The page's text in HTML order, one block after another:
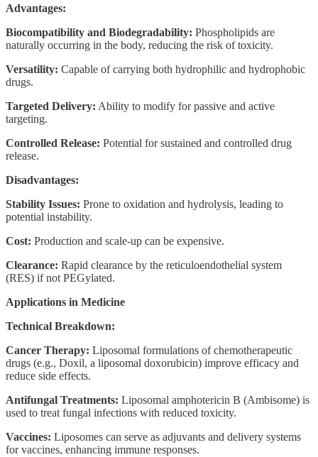
Advantages:
Biocompatibility and Biodegradability: Phospholipids are
naturally occurring in the body, reducing the risk of toxicity.
Versatility: Capable of carrying both hydrophilic and hydrophobic
drugs.
Targeted Delivery: Ability to modify for passive and active
targeting.
Controlled Release: Potential for sustained and controlled drug
release.
Disadvantages:
Stability Issues: Prone to oxidation and hydrolysis, leading to
potential instability.
Cost: Production and scale-up can be expensive.
Clearance: Rapid clearance by the reticuloendothelial system
(RES) if not PEGylated.
Applications in Medicine
Technical Breakdown:
Cancer Therapy: Liposomal formulations of chemotherapeutic
drugs (e.g., Doxil, a liposomal doxorubicin) improve efficacy and
reduce side effects.
Antifungal Treatments: Liposomal amphotericin B (Ambisome) is
used to treat fungal infections with reduced toxicity.
Vaccines: Liposomes can serve as adjuvants and delivery systems
for vaccines, enhancing immune responses.